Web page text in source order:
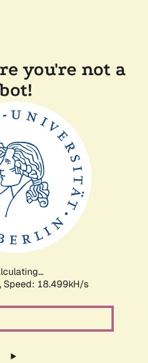
you're not a
bot!
Speed: 18.499kH/s